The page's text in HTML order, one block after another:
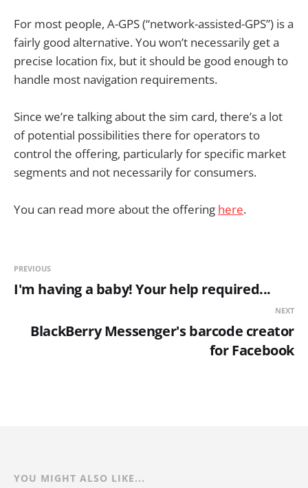
For most people, A-GPS (“network-assisted-GPS”) is a
fairly good alternative. You won’t necessarily get a
precise location fix, but it should be good enough to
handle most navigation requirements.
Since we’re talking about the sim card, there’s a lot
of potential possibilities there for operators to
control the offering, particularly for specific market
segments and not necessarily for consumers.
You can read more about the offering here.
PREVIOUS
I'm having a baby! Your help required...
NEXT
BlackBerry Messenger's barcode creator
for Facebook
YOU MIGHT ALSO LIKE...